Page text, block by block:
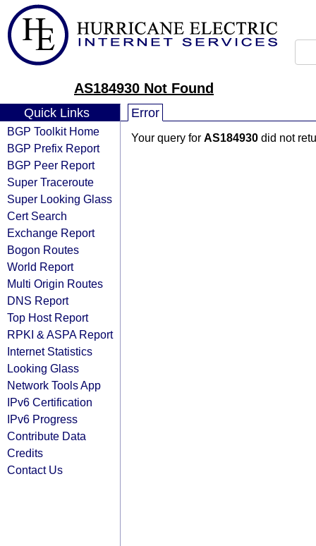
AS184930 Not Found
Quick Links
BGP Toolkit Home
BGP Prefix Report
BGP Peer Report
Super Traceroute
Super Looking Glass
Cert Search
Exchange Report
Bogon Routes
World Report
Multi Origin Routes
DNS Report
Top Host Report
RPKI & ASPA Report
Internet Statistics
Looking Glass
Network Tools App
IPv6 Certification
IPv6 Progress
Contribute Data
Credits
Contact Us
Error
Your query for AS184930 did not